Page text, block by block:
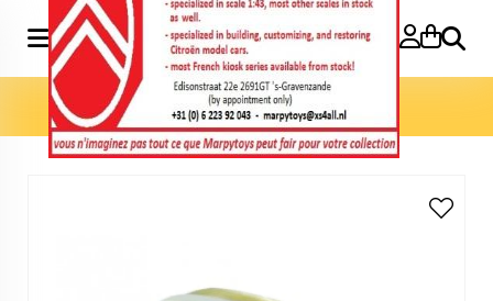
Search
Home» Model cars 1:43»Concept Lacoste 1:43